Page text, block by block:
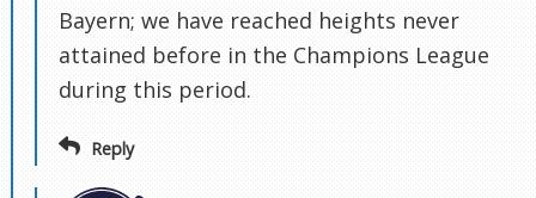
Bayern; we have reached heights never
attained before in the Champions League
during this period.
Reply